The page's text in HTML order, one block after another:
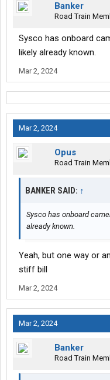
Banker
Road Train
Sysco has onboard
likely already known.
Mar 2, 2024
Mar 2, 2024
Opus
Road Train
BANKER SAID: ↑
Sysco has onboard
already known.
Yeah, but one way or
stiff bill
Mar 2, 2024
Mar 2, 2024
Banker
Road Train